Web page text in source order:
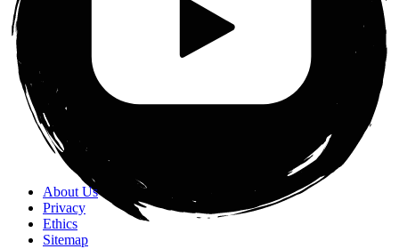
About Us
Privacy
Ethics
Sitemap